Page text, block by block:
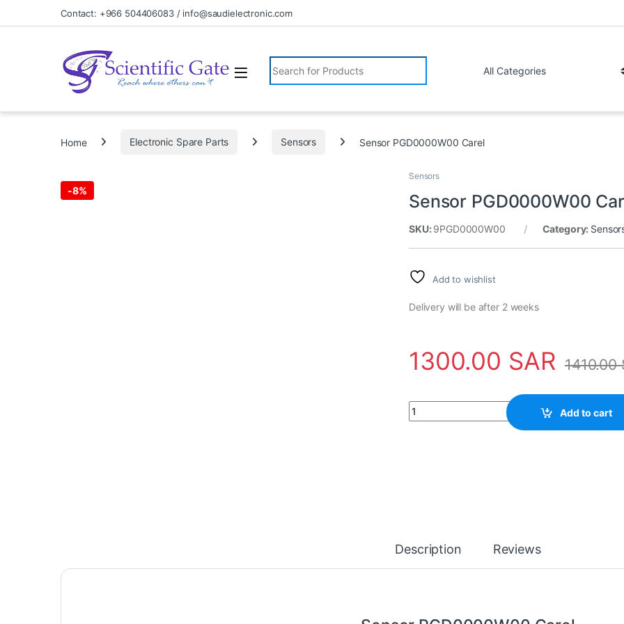
Skip to navigation
Skip to contentContact: +966 504406083 / info@saudielectronic.com
Search for:
Home Electronic Spare Parts Sensors Sensor PGD0000W00 Carel
-8%
Sensors
Sensor PGD0000W00
SKU: 9PGD0000W00 Category:
Add to wishlist
Delivery will be after 2 weeks
1300.00 SAR 1410.00
Sensor PGD0000W00 Carel quantity
Add to cart
Description Reviews